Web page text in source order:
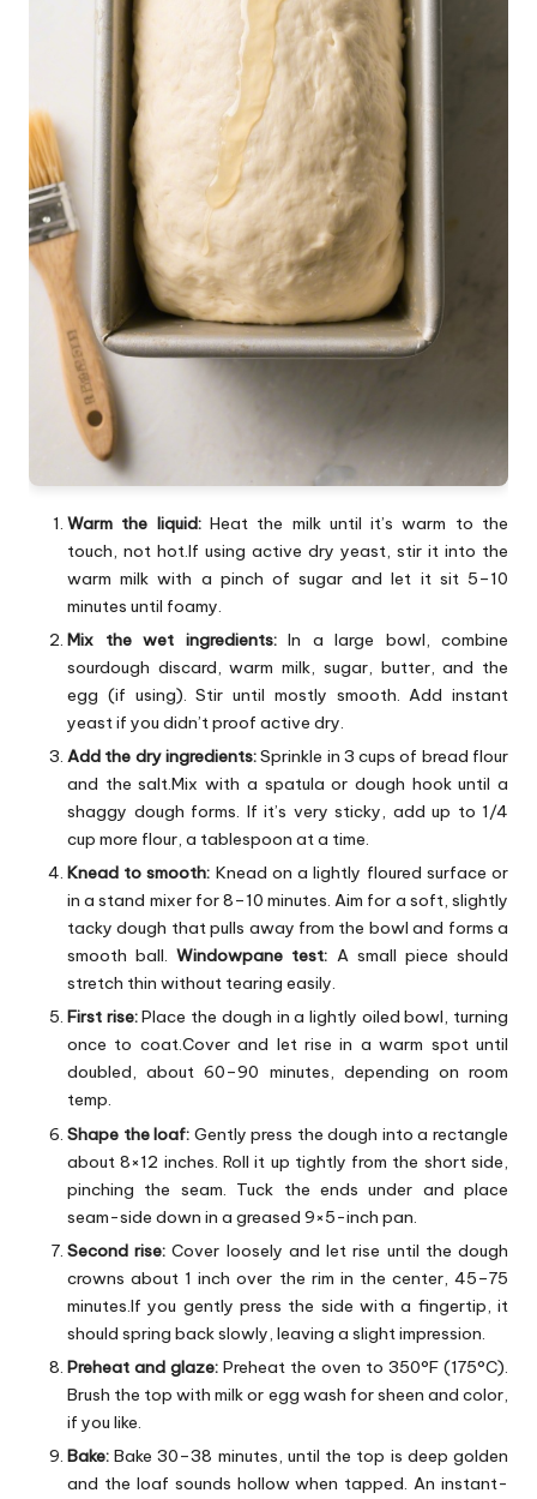
Warm the liquid:Heat the milk until it’s warm to the
touch, not hot.If using active dry yeast, stir it into the
warm milk with a pinch of sugar and let it sit 5–10
minutes until foamy.
Mix the wet ingredients:In a large bowl, combine
sourdough discard, warm milk, sugar, butter, and the
egg (if using). Stir until mostly smooth. Add instant
yeast if you didn’t proof active dry.
Add the dry ingredients:Sprinkle in 3 cups of bread flour
and the salt.Mix with a spatula or dough hook until a
shaggy dough forms. If it’s very sticky, add up to 1/4
cup more flour, a tablespoon at a time.
Knead to smooth: Knead on a lightly floured surface or
in a stand mixer for 8–10 minutes. Aim for a soft, slightly
tacky dough that pulls away from the bowl and forms a
smooth ball.Windowpane test: A small piece should
stretch thin without tearing easily.
First rise:Place the dough in a lightly oiled bowl, turning
once to coat.Cover and let rise in a warm spot until
doubled, about 60–90 minutes, depending on room
temp.
Shape the loaf: Gently press the dough into a rectangle
about 8×12 inches. Roll it up tightly from the short side,
pinching the seam. Tuck the ends under and place
seam-side down in a greased 9×5-inch pan.
Second rise: Cover loosely and let rise until the dough
crowns about 1 inch over the rim in the center, 45–75
minutes.If you gently press the side with a fingertip, it
should spring back slowly, leaving a slight impression.
Preheat and glaze: Preheat the oven to 350°F (175°C).
Brush the top with milk or egg wash for sheen and color,
if you like.
Bake: Bake 30–38 minutes, until the top is deep golden
and the loaf sounds hollow when tapped. An instant-